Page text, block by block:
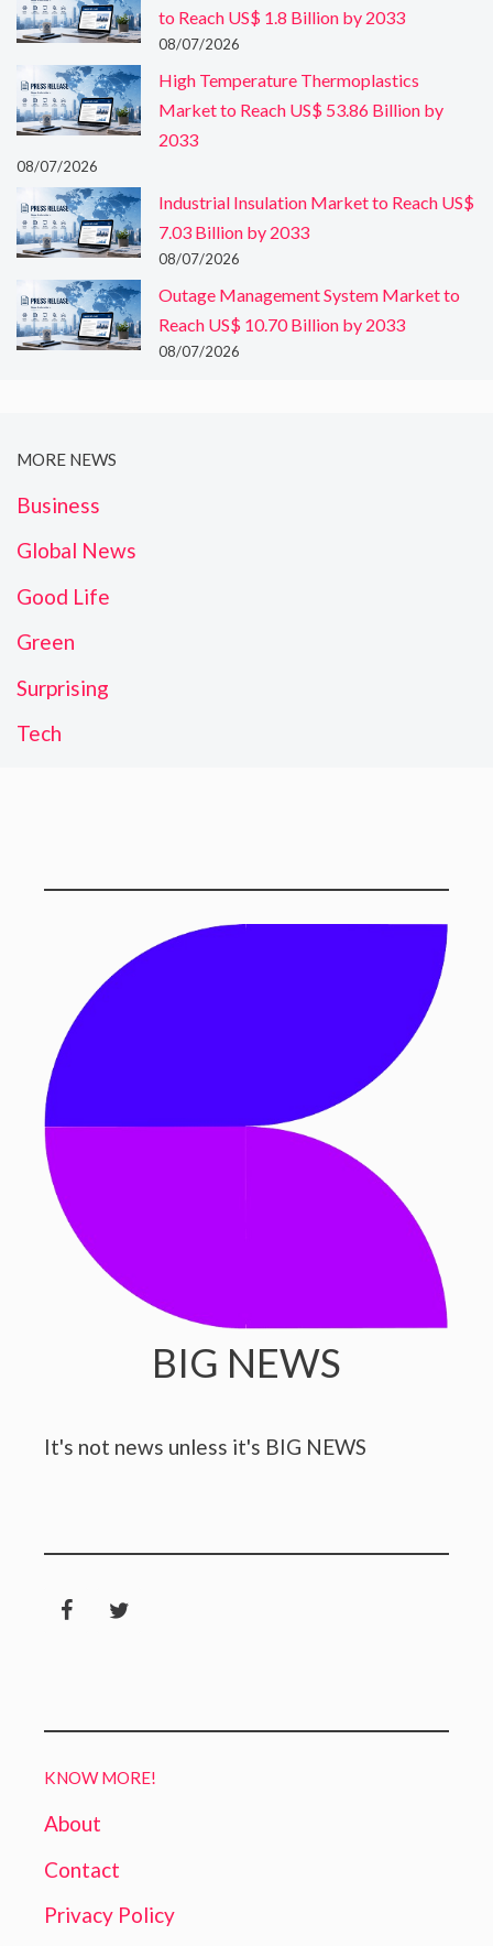
to Reach US$ 1.8 Billion by 2033
08/07/2026
High Temperature Thermoplastics
Market to Reach US$ 53.86 Billion by
2033
08/07/2026
Industrial Insulation Market to Reach US$
7.03 Billion by 2033
08/07/2026
Outage Management System Market to
Reach US$ 10.70 Billion by 2033
08/07/2026
MORE NEWS
Business
Global News
Good Life
Green
Surprising
Tech
BIG NEWS
It's not news unless it's BIG NEWS
KNOW MORE!
About
Contact
Privacy Policy